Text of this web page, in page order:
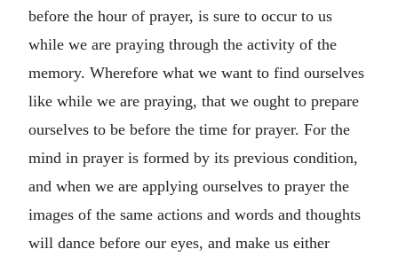
before the hour of prayer, is sure to occur to us
while we are praying through the activity of the
memory. Wherefore what we want to find ourselves
like while we are praying, that we ought to prepare
ourselves to be before the time for prayer. For the
mind in prayer is formed by its previous condition,
and when we are applying ourselves to prayer the
images of the same actions and words and thoughts
will dance before our eyes, and make us either